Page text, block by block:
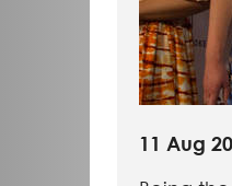
11 Aug